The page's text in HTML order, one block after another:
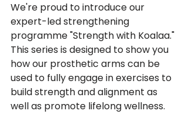
We're proud to introduce our
expert-led strengthening
programme "Strength with Koalaa."
This series is designed to show you
how our prosthetic arms can be
used to fully engage in exercises to
build strength and alignment as
well as promote lifelong wellness.